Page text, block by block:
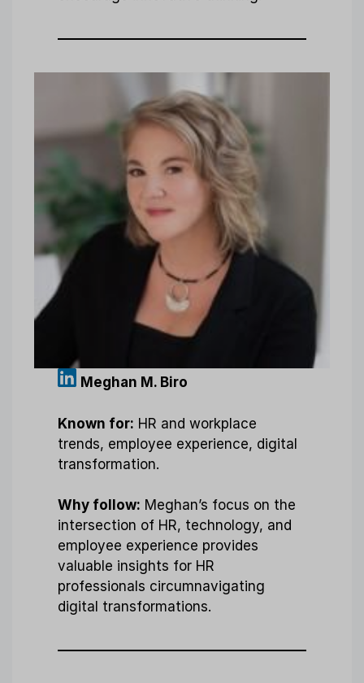
Meghan M. Biro
Known for: HR and workplace
trends, employee experience, digital
transformation.
Why follow: Meghan’s focus on the
intersection of HR, technology, and
employee experience provides
valuable insights for HR
professionals circumnavigating
digital transformations.